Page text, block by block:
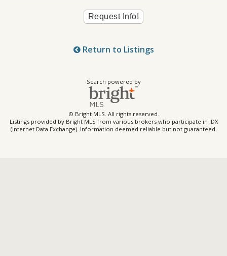
Return to Listings
Search powered by
© Bright MLS. All rights reserved.
Listings provided by Bright MLS from various brokers who participate in IDX
(Internet Data Exchange). Information deemed reliable but not guaranteed.